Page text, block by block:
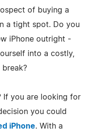
of buying a
a tight spot. Do you
iPhone outright -
into a costly,
If you are looking for
you could
iPhone. With a